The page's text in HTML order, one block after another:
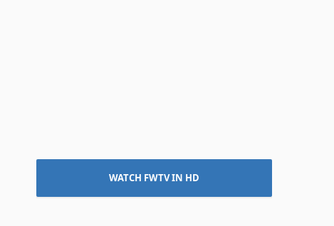
WATCH FWTV IN HD